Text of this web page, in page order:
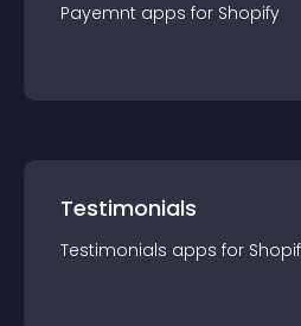
Payemnt apps for Shopify
Testimonials
Testimonials apps for